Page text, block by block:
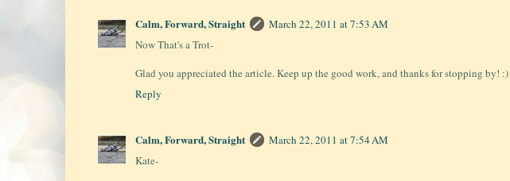
Calm, Forward, Straight
March 22, 2011 at 7:53 AM
Now That's a Trot-
Glad you appreciated the article. Keep up the good work, and thanks for stopping by! :)
Reply
Calm, Forward, Straight
March 22, 2011 at 7:54 AM
Kate-